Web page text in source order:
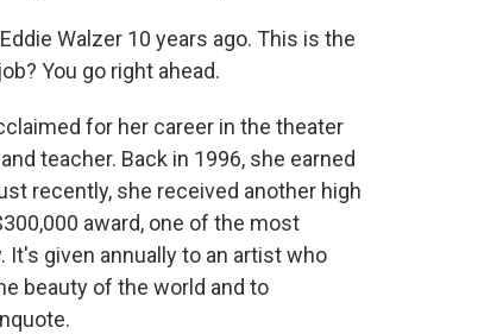
Walzer 10 years ago. This is the
You go right ahead.
for her career in the theater
teacher. Back in 1996, she earned
recently, she received another high
award, one of the most
given annually to an artist who
beauty of the world and to